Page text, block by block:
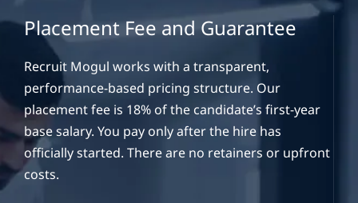
Placement Fee and Guarantee
Recruit Mogul works with a transparent,
performance-based pricing structure. Our
placement fee is 18% of the candidate’s first-year
base salary. You pay only after the hire has
officially started. There are no retainers or upfront
costs.